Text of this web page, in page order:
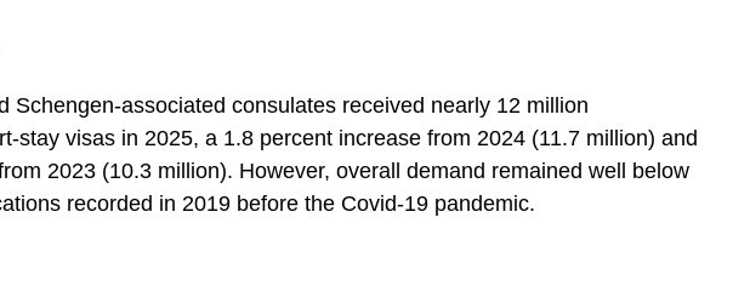
Schengen-associated consulates received nearly 12 million
stay visas in 2025, a 1.8 percent increase from 2024 (11.7 million) and
2023 (10.3 million). However, overall demand remained well below
recorded in 2019 before the Covid-19 pandemic.